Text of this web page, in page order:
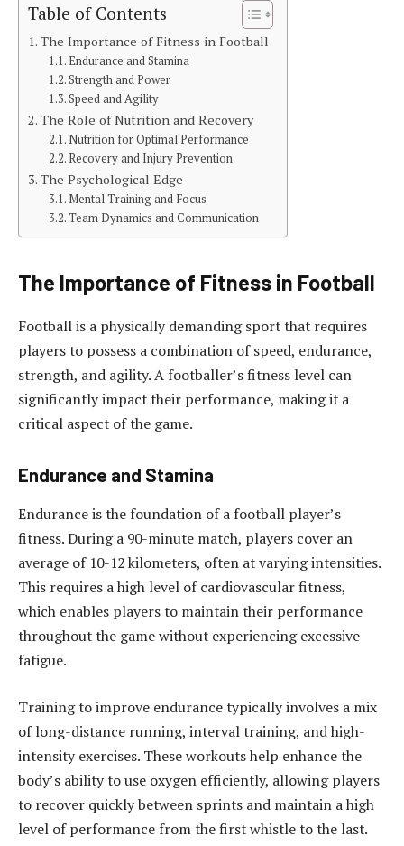
Table of Contents
The Importance of Fitness in Football
Endurance and Stamina
Strength and Power
Speed and Agility
The Role of Nutrition and Recovery
Nutrition for Optimal Performance
Recovery and Injury Prevention
The Psychological Edge
Mental Training and Focus
Team Dynamics and Communication
The Importance of Fitness in Football
Football is a physically demanding sport that requires
players to possess a combination of speed, endurance,
strength, and agility. A footballer’s fitness level can
significantly impact their performance, making it a
critical aspect of the game.
Endurance and Stamina
Endurance is the foundation of a football player’s
fitness. During a 90-minute match, players cover an
average of 10-12 kilometers, often at varying intensities.
This requires a high level of cardiovascular fitness,
which enables players to maintain their performance
throughout the game without experiencing excessive
fatigue.
Training to improve endurance typically involves a mix
of long-distance running, interval training, and high-
intensity exercises. These workouts help enhance the
body’s ability to use oxygen efficiently, allowing players
to recover quickly between sprints and maintain a high
level of performance from the first whistle to the last.